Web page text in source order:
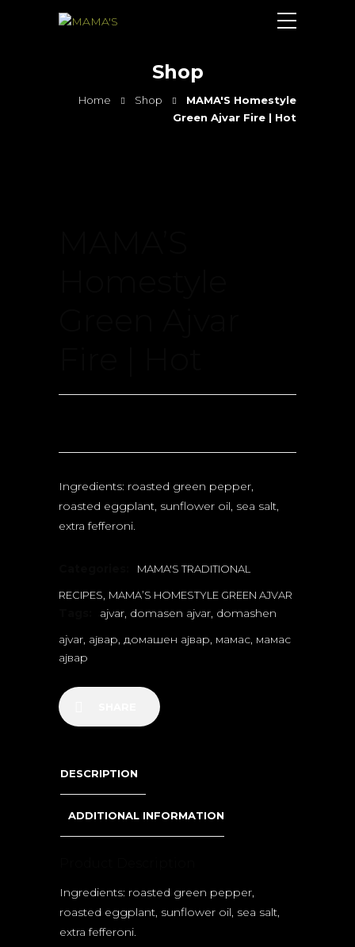
Shop
Home Shop
MAMA'S Homestyle
Green Ajvar Fire | Hot
Ingredients: roasted green pepper,
roasted eggplant, sunflower oil, sea salt,
extra fefferoni.
MAMA'S TRADITIONAL
RECIPES, MAMA’S HOMESTYLE GREEN AJVAR
ajvar, domasen ajvar, domashen
ajvar, ајвар, домашен ајвар, мамас, мамас
ајвар
DESCRIPTION
ADDITIONAL INFORMATION
Ingredients: roasted green pepper,
roasted eggplant, sunflower oil, sea salt,
extra fefferoni.